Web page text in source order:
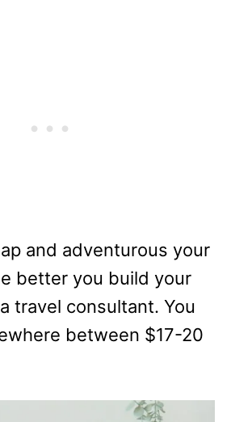
and adventurous your
better you build your
travel consultant. You
between $17-20